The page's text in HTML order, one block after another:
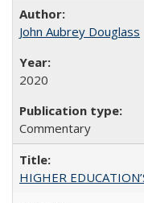
John Aubrey Douglass
2020
Commentary
HIGHER